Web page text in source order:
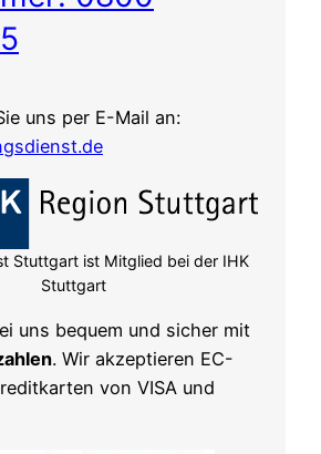
uns per E-Mail an:
Stuttgart ist Mitglied bei der IHK
Stuttgart
uns bequem und sicher mit
. Wir akzeptieren EC-
von VISA und